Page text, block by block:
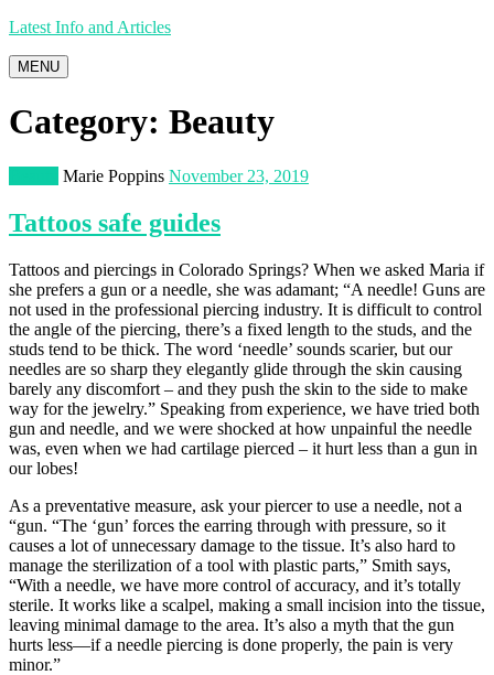
Latest Info and Articles
MENU
Category: Beauty
Marie Poppins November 23, 2019
Tattoos safe guides
Tattoos and piercings in Colorado Springs? When we asked Maria if
she prefers a gun or a needle, she was adamant; “A needle! Guns are
not used in the professional piercing industry. It is difficult to control
the angle of the piercing, there’s a fixed length to the studs, and the
studs tend to be thick. The word ‘needle’ sounds scarier, but our
needles are so sharp they elegantly glide through the skin causing
barely any discomfort – and they push the skin to the side to make
way for the jewelry.” Speaking from experience, we have tried both
gun and needle, and we were shocked at how unpainful the needle
was, even when we had cartilage pierced – it hurt less than a gun in
our lobes!
As a preventative measure, ask your piercer to use a needle, not a
“gun. “The ‘gun’ forces the earring through with pressure, so it
causes a lot of unnecessary damage to the tissue. It’s also hard to
manage the sterilization of a tool with plastic parts,” Smith says,
“With a needle, we have more control of accuracy, and it’s totally
sterile. It works like a scalpel, making a small incision into the tissue,
leaving minimal damage to the area. It’s also a myth that the gun
hurts less—if a needle piercing is done properly, the pain is very
minor.”